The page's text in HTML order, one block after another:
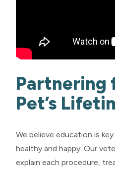
Partnering
Pet’s
We believe education is
healthy and happy. Our
explain each procedure,